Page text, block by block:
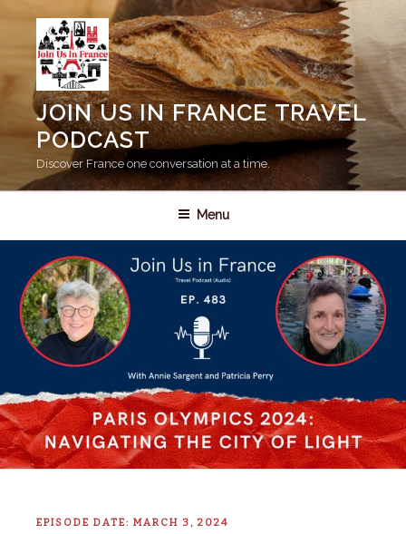
content
JOIN US IN FRANCE TRAVEL
PODCAST
Discover France one conversation at a time.
Menu
EPISODE DATE: MARCH 3, 2024